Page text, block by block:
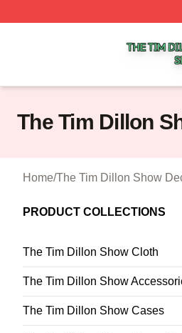
The Tim Dillon
Home/The Tim Dillon Show
PRODUCT COLLECTIONS
The Tim Dillon Show Cloth
The Tim Dillon Show
The Tim Dillon Show Cases